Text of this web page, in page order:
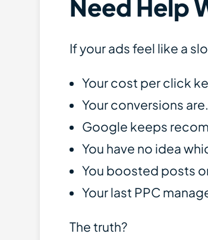
Need Help
If your ads feel like a
Your cost per click
Your conversions
Google keeps
You have no idea
You boosted posts
Your last PPC
The truth?